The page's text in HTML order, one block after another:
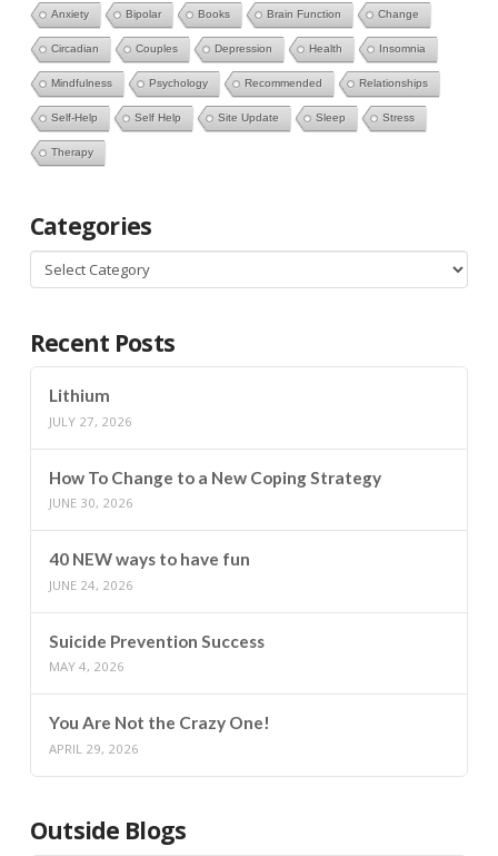
Anxiety Bipolar Books Brain Function Change
Circadian Couples Depression Health Insomnia
Mindfulness Psychology Recommended Relationships
Self-Help Self Help Site Update Sleep Stress
Therapy
Categories
Categories
Recent Posts
Lithium
JULY 27, 2026
How To Change to a New Coping Strategy
JUNE 30, 2026
40 NEW ways to have fun
JUNE 24, 2026
Suicide Prevention Success
MAY 4, 2026
You Are Not the Crazy One!
APRIL 29, 2026
Outside Blogs